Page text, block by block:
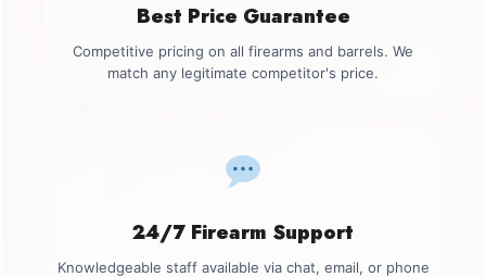
Best Price Guarantee
Competitive pricing on all firearms and barrels. We
match any legitimate competitor's price.
24/7 Firearm Support
Knowledgeable staff available via chat, email, or phone